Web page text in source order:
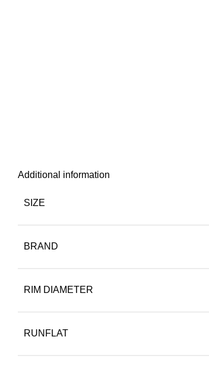
Additional information
SIZE
BRAND
RIM DIAMETER
RUNFLAT